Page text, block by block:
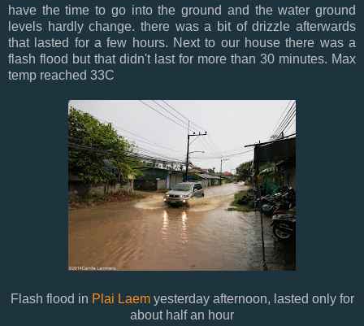
have the time to go into the ground and the water ground
levels hardly change. there was a bit of drizzle afterwards
that lasted for a few hours. Next to our house there was a
flash flood but that didn't last for more than 30 minutes. Max
temp reached 33C
Flash flood in Plai Laemyesterday afternoon, lasted only for
about half an hour